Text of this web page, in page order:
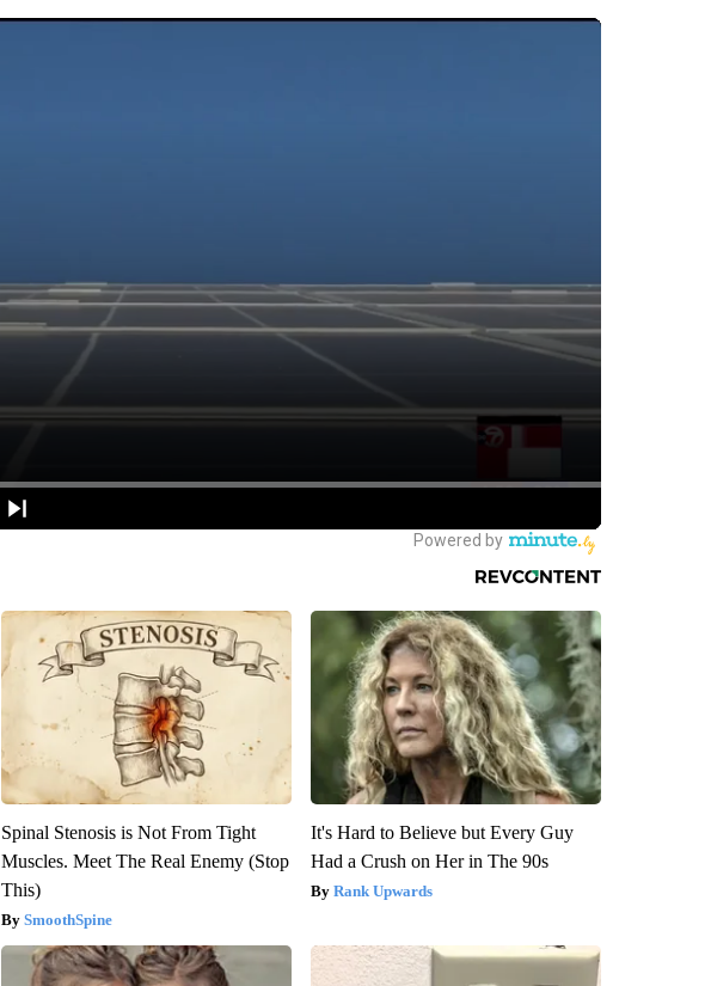
Spinal Stenosis is Not From Tight
Muscles. Meet The Real Enemy (Stop
This)
SmoothSpine
It's Hard to Believe but Every Guy
Had a Crush on Her in The 90s
Rank Upwards